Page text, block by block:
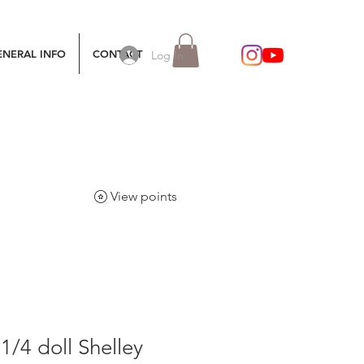
Log In
INFO CONTACT
View points
4 doll Shelley